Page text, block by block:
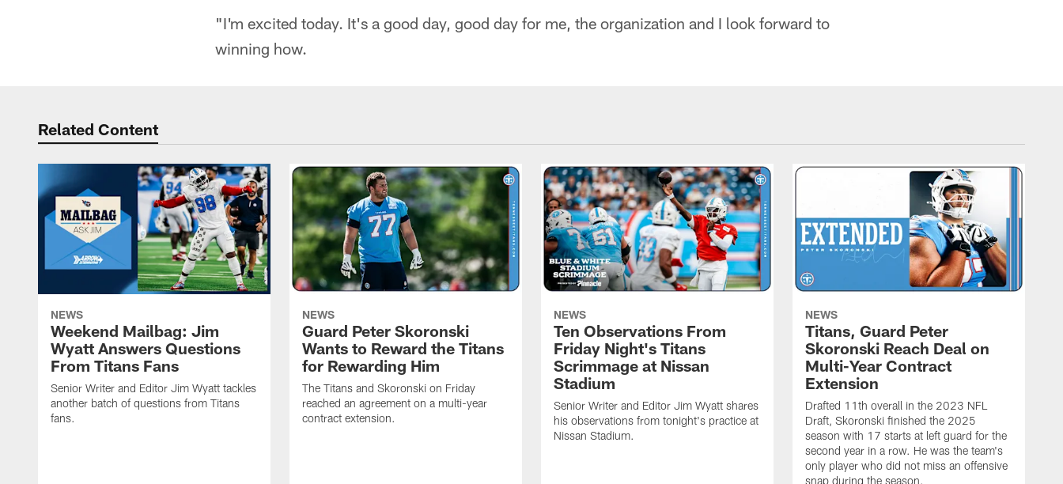
"I'm excited today. It's a good day, good day for me, the organization and I look forward to
winning how.
Related Content
NEWS
Weekend Mailbag: Jim
Wyatt Answers Questions
From Titans Fans
Senior Writer and Editor Jim Wyatt tackles
another batch of questions from Titans
fans.
NEWS
Guard Peter Skoronski
Wants to Reward the Titans
for Rewarding Him
The Titans and Skoronski on Friday
reached an agreement on a multi-year
contract extension.
NEWS
Ten Observations From
Friday Night's Titans
Scrimmage at Nissan
Stadium
Senior Writer and Editor Jim Wyatt shares
his observations from tonight's practice at
Nissan Stadium.
NEWS
Titans, Guard Peter
Skoronski Reach Deal on
Multi-Year Contract
Extension
Drafted 11th overall in the 2023 NFL
Draft, Skoronski finished the 2025
season with 17 starts at left guard for the
second year in a row. He was the team's
only player who did not miss an offensive
snap during the season.